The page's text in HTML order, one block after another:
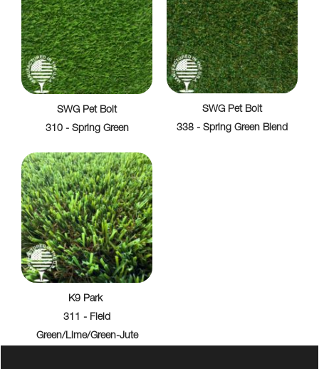
SWG Pet Bolt
310 - Spring Green
SWG Pet Bolt
338 - Spring Green Blend
K9 Park
311 - Field
Green/Lime/Green-Jute